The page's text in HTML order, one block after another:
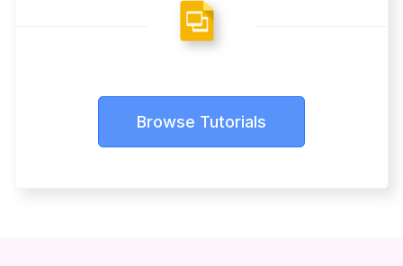
Browse Tutorials